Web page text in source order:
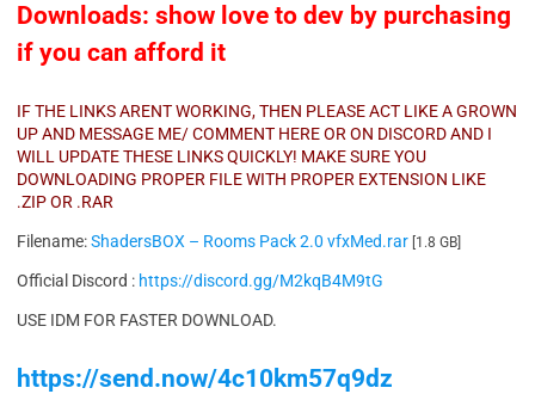
Downloads: show love to dev by purchasing
if you can afford it
IF THE LINKS ARENT WORKING, THEN PLEASE ACT LIKE A GROWN
UP AND MESSAGE ME/ COMMENT HERE OR ON DISCORD AND I
WILL UPDATE THESE LINKS QUICKLY! MAKE SURE YOU
DOWNLOADING PROPER FILE WITH PROPER EXTENSION LIKE
.ZIP OR .RAR
Filename:ShadersBOX – Rooms Pack 2.0 vfxMed.rar [1.8 GB]
Official Discord : https://discord.gg/M2kqB4M9tG
USE IDM FOR FASTER DOWNLOAD.
https://send.now/4c10km57q9dz